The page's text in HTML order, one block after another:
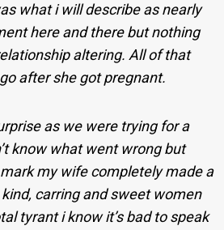
what i will describe as nearly
here and there but nothing
altering. All of that
after she got pregnant.
as we were trying for a
know what went wrong but
my wife completely made a
carring and sweet women
tyrant i know it’s bad to speak